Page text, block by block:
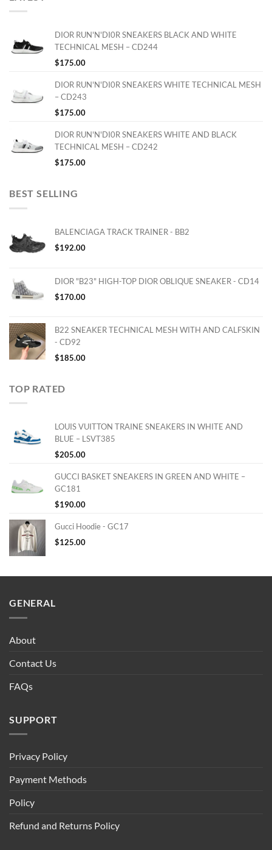
DIOR RUN'N'DI0R SNEAKERS BLACK AND WHITE
TECHNICAL MESH – CD244
$175.00
DIOR RUN'N'DI0R SNEAKERS WHITE TECHNICAL MESH
– CD243
$175.00
DIOR RUN'N'DI0R SNEAKERS WHITE AND BLACK
TECHNICAL MESH – CD242
$175.00
BEST SELLING
BALENCIAGA TRACK TRAINER - BB2
$192.00
DIOR "B23" HIGH-TOP DIOR OBLIQUE SNEAKER - CD14
$170.00
B22 SNEAKER TECHNICAL MESH WITH AND CALFSKIN
- CD92
$185.00
TOP RATED
LOUIS VUITTON TRAINE SNEAKERS IN WHITE AND
BLUE – LSVT385
$205.00
GUCCI BASKET SNEAKERS IN GREEN AND WHITE –
GC181
$190.00
Gucci Hoodie - GC17
$125.00
GENERAL
About
Contact Us
FAQs
SUPPORT
Privacy Policy
Payment Methods
Policy
Refund and Returns Policy